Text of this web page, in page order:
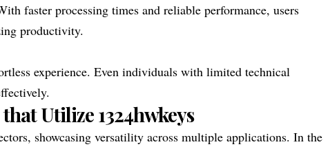
faster processing times and reliable performance, users
productivity.
experience. Even individuals with limited technical
Utilize 1324hwkeys
showcasing versatility across multiple applications. In the